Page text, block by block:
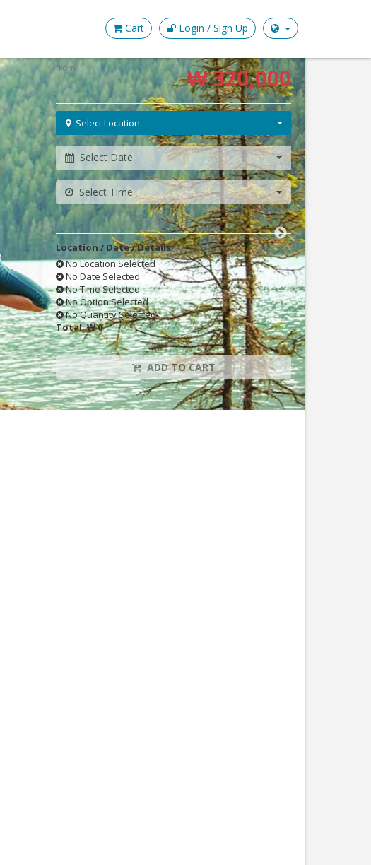
Cart Login / Sign Up
Check availability & book
from ₩ 320,000
Select Location
Select Date
Select Time
Location / Date / Details
No Location Selected
No Date Selected
No Time Selected
No Option Selected
No Quantity Selected
Total:₩ 0
ADD TO CART